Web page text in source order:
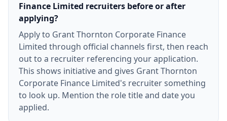
Finance Limited recruiters before or after
applying?
Apply to Grant Thornton Corporate Finance
Limited through official channels first, then reach
out to a recruiter referencing your application.
This shows initiative and gives Grant Thornton
Corporate Finance Limited's recruiter something
to look up. Mention the role title and date you
applied.